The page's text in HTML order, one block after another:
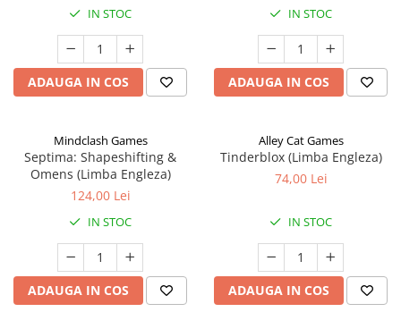
IN STOC
ADAUGA IN COS
IN STOC
ADAUGA IN COS
Mindclash Games
Septima: Shapeshifting &
Omens (Limba Engleza)
124,00 Lei
IN STOC
ADAUGA IN COS
Alley Cat Games
Tinderblox (Limba Engleza)
74,00 Lei
IN STOC
ADAUGA IN COS